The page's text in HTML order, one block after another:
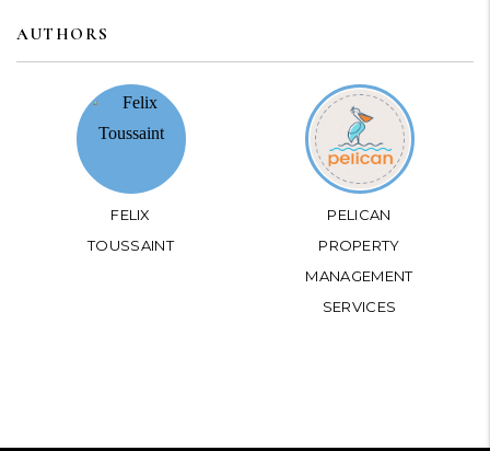
AUTHORS
FELIX
TOUSSAINT
PELICAN
PROPERTY
MANAGEMENT
SERVICES